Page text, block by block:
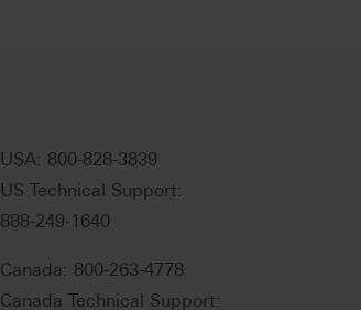
USA: 800-828-3839
US Technical Support:
888-249-1640
Canada: 800-263-4778
Canada Technical Support: